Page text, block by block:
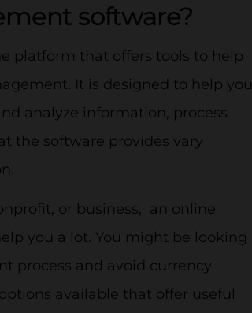
software?
platform that offers tools to help
It is designed to help you
analyze information, process
the software provides vary
or business, an online
you a lot. You might be looking
process and avoid currency
available that offer useful